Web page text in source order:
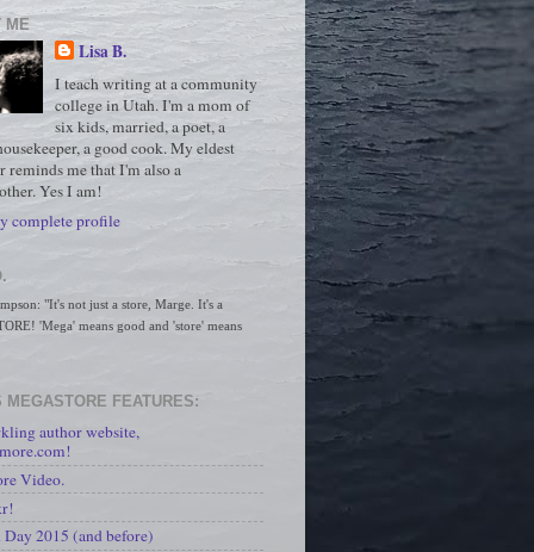
ME
Lisa B.
I teach writing at a community
college in Utah. I'm a mom of
six kids, married, a poet, a
a good cook. My eldest
reminds me that I'm also a
Yes I am!
complete profile
"It's not just a store, Marge. It's a
'Mega' means good and 'store' means
MEGASTORE FEATURES:
author website,
Video.
2015 (and before)